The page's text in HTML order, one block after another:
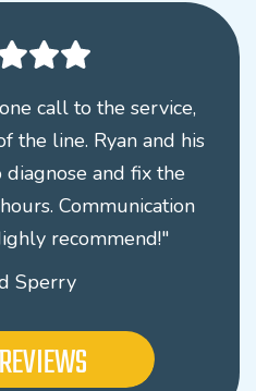
call to the service,
the line. Ryan and his
and fix the
Communication
recommend!"
Sperry